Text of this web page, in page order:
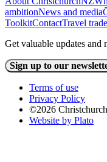
ambitionNews and media
ToolkitContactTravel
Get valuable updates and
Sign up to our
Terms of use
Privacy Policy
©2026
Website by Plato